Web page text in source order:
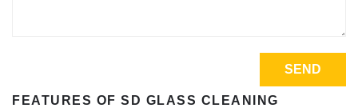
FEATURES OF SD GLASS CLEANING